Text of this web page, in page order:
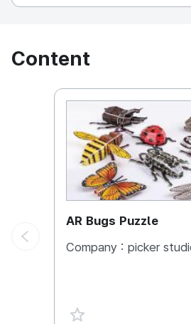
products with mobile
Content
AR Bugs Puzzle
Company : picker
favorite {spanVal}